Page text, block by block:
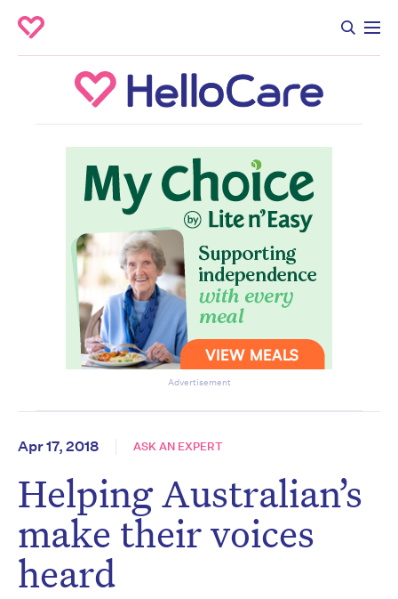
Advertisement
Apr 17, 2018 ASK AN EXPERT
Helping Australian’s
make their voices
heard